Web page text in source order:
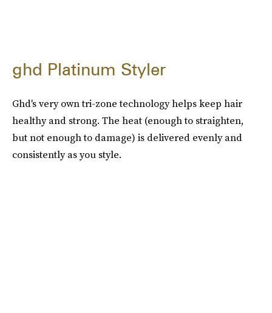
ghd Platinum Styler
Ghd's very own tri-zone technology helps keep hair
healthy and strong. The heat (enough to straighten,
but not enough to damage) is delivered evenly and
consistently as you style.